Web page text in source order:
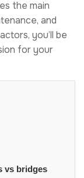
the main
and
you’ll be
for your
vs bridges